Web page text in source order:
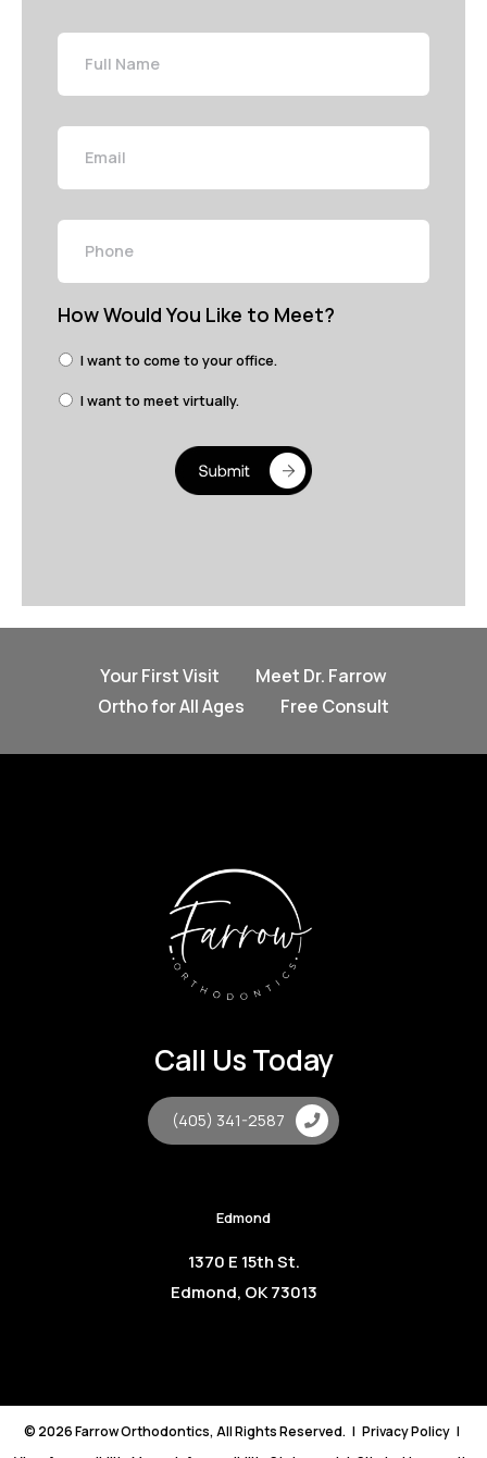
Full
Name
Email
Phone
How Would You Like to Meet?
I want to come to your office.
I want to meet virtually.
Your First Visit
Meet Dr. Farrow
Ortho for All Ages
Free Consult
Call Us Today
(405) 341-2587
Edmond
1370 E 15th St.
Edmond, OK 73013
© 2026Farrow Orthodontics, All Rights Reserved. | Privacy Policy|